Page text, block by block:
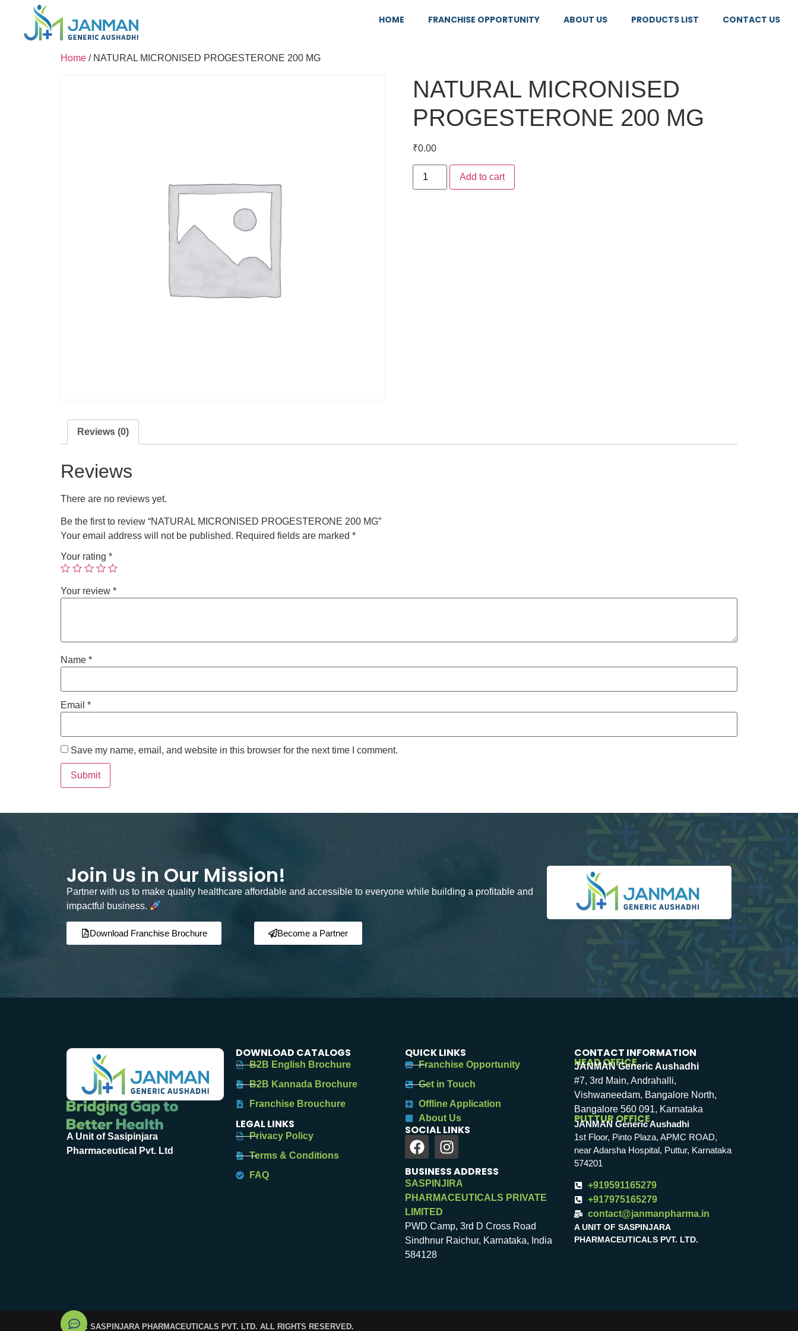
HOME FRANCHISE OPPORTUNITY ABOUT US PRODUCTS LIST CONTACT US
Home / NATURAL MICRONISED PROGESTERONE 200 MG
NATURAL MICRONISED
PROGESTERONE 200 MG
₹0.00
Add to cart
Reviews (0)
Reviews
There are no reviews yet.
Be the first to review “NATURAL MICRONISED PROGESTERONE 200 MG”
Your email address will not be published. Required fields are marked *
Your rating *
Your review *
Name *
Email *
Save my name, email, and website in this browser for the next time I comment.
Join Us in Our Mission!
Partner with us to make quality healthcare affordable and accessible to everyone while building a profitable and
impactful business.
Download Franchise Brochure Become a Partner
A Unit of Sasipinjara
Pharmaceutical Pvt. Ltd
DOWNLOAD CATALOGS
B2B English Brochure
B2B Kannada Brochure
Franchise Brouchure
LEGAL LINKS
Privacy Policy
Terms & Conditions
FAQ
QUICK LINKS
Franchise Opportunity
Get in Touch
Offline Application
About Us
SOCIAL LINKS
BUSINESS ADDRESS
SASPINJIRA
PHARMACEUTICALS PRIVATE
LIMITED
PWD Camp, 3rd D Cross Road
Sindhnur Raichur, Karnataka, India
584128
CONTACT INFORMATION
HEAD OFFICE
JANMAN Generic Aushadhi
#7, 3rd Main, Andrahalli,
Vishwaneedam, Bangalore North,
Bangalore 560 091, Karnataka
PUTTUR OFFICE
JANMAN Generic Aushadhi
1st Floor, Pinto Plaza, APMC ROAD,
near Adarsha Hospital, Puttur, Karnataka
574201
+919591165279
+917975165279
contact@janmanpharma.in
A UNIT OF SASPINJARA
PHARMACEUTICALS PVT. LTD.
© 2025. SASPINJARA PHARMACEUTICALS PVT. LTD. ALL RIGHTS RESERVED.